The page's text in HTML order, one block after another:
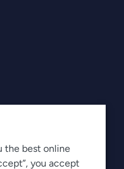
the best online
you accept